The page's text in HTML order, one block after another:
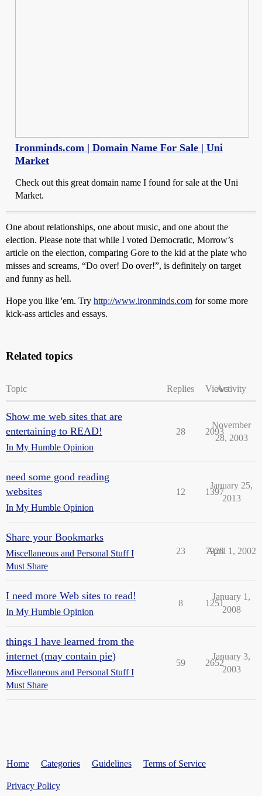
Ironminds.com | Domain Name For Sale | Uni
Market
Check out this great domain name I found for sale at the Uni
Market.
One about relationships, one about music, and one about the
election. Please note that while I voted Democratic, Morrow’s
article on the election, comparing Gore to the kid at the plate who
misses and screams, “Do over! Do over!”, is definitely on target
and funny as hell.
Hope you like 'em. Try http://www.ironminds.com for some more
kick-ass articles and essays.
Related topics
Topic Replies ViewsActivity
Show me web sites that are
entertaining to READ!
In My Humble Opinion
28 2093
November
28, 2003
need some good reading
websites
In My Humble Opinion
12 1397
January 25,
2013
Share your Bookmarks
Miscellaneous and Personal Stuff I
Must Share
23 7928
April 1, 2002
I need more Web sites to read!
In My Humble Opinion
8 1251
January 1,
2008
things I have learned from the
internet (may contain pie)
Miscellaneous and Personal Stuff I
Must Share
59 2652
January 3,
2003
Home Categories Guidelines Terms of Service
Privacy Policy